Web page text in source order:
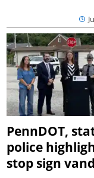
PennDOT,
police
stop sign